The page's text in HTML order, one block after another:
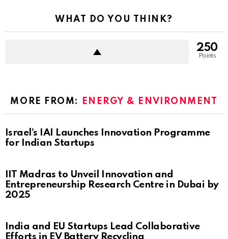
WHAT DO YOU THINK?
250
Points
MORE FROM: ENERGY & ENVIRONMENT
Israel’s IAI Launches Innovation Programme
for Indian Startups
IIT Madras to Unveil Innovation and
Entrepreneurship Research Centre in Dubai by
2025
India and EU Startups Lead Collaborative
Efforts in EV Battery Recycling